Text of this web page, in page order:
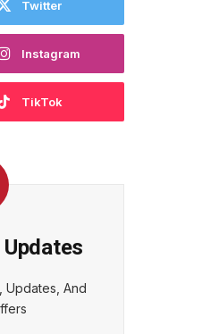
Twitter
Instagram
TikTok
Updates, And